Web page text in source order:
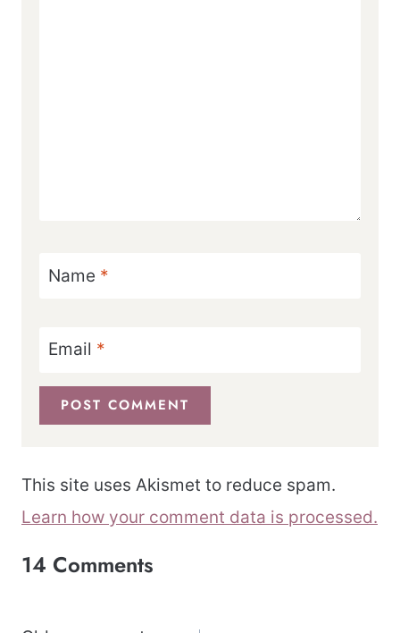
Name *
Email *
This site uses Akismet to reduce spam.
Learn how your comment data is processed.
14 Comments